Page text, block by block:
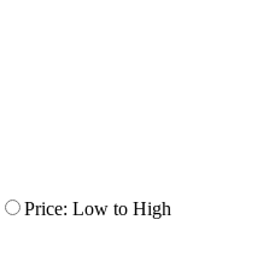
Price: Low to High